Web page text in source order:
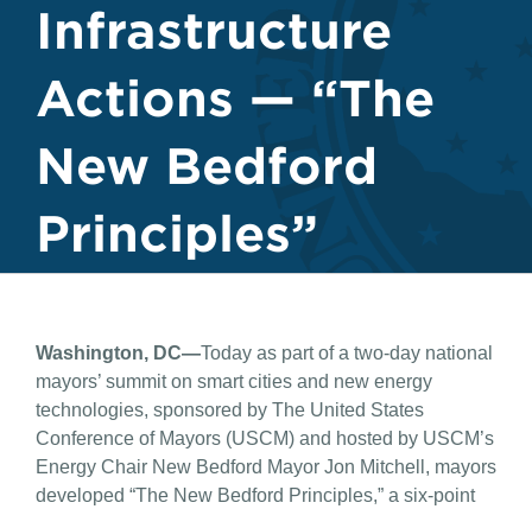
Infrastructure
Actions — “The
New Bedford
Principles”
Washington, DC—Today as part of a two-day national
mayors’ summit on smart cities and new energy
technologies, sponsored by The United States
Conference of Mayors (USCM) and hosted by USCM’s
Energy Chair New Bedford Mayor Jon Mitchell, mayors
developed “The New Bedford Principles,” a six-point